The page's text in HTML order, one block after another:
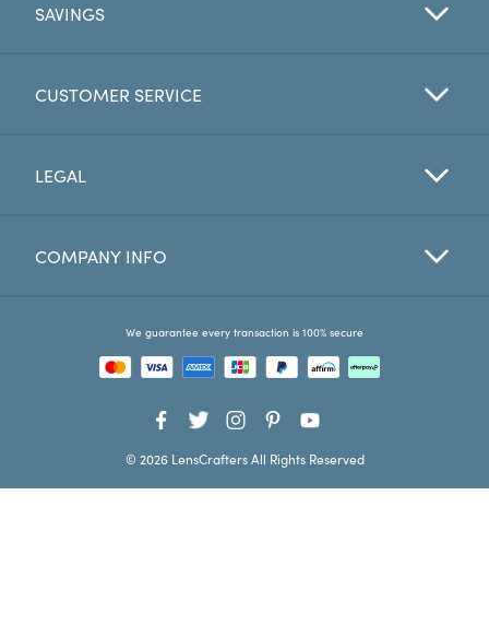
EYE EXAM
Favorites
SAVINGS
CUSTOMER SERVICE
LEGAL
COMPANY INFO
We guarantee every transaction is 100% secure
© 2026 LensCrafters All Rights Reserved